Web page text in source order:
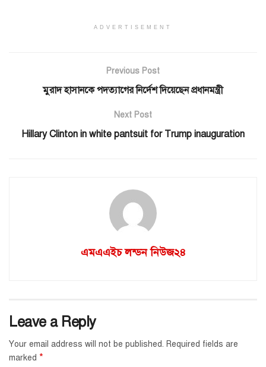
ADVERTISEMENT
Previous Post
মুরাদ হাসানকে পদত্যাগের নির্দেশ দিয়েছেন প্রধানমন্ত্রী
Next Post
Hillary Clinton in white pantsuit for Trump inauguration
এমএএইচ লন্ডন নিউজ২৪
Leave a Reply
Your email address will not be published. Required fields are
marked *